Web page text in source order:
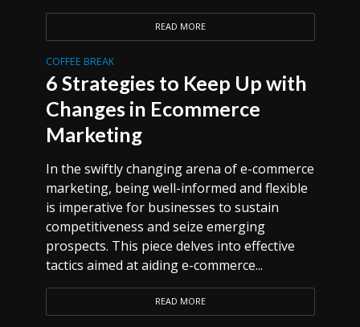
READ MORE
COFFEE BREAK
6 Strategies to Keep Up with
Changes in Ecommerce
Marketing
In the swiftly changing arena of e-commerce
marketing, being well-informed and flexible
is imperative for businesses to sustain
competitiveness and seize emerging
prospects. This piece delves into effective
tactics aimed at aiding e-commerce...
READ MORE